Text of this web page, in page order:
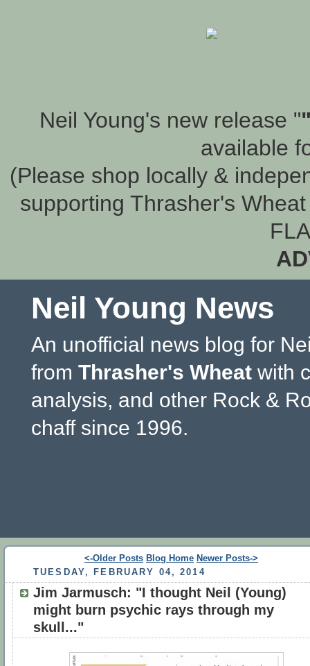
Neil Young's new release "
available
(Please shop locally &
supporting Thrasher's
Neil Young News
An unofficial news blog for
from Thrasher's Wheat with
analysis, and other Rock &
chaff since 1996.
<-Older Posts Blog Home Newer Posts->
TUESDAY, FEBRUARY 04, 2014
Jim Jarmusch: "I thought Neil (Young)
might burn psychic rays through my
skull..."